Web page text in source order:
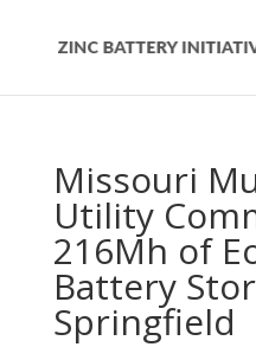
Missouri
Utility
216Mh of
Battery
Springfield